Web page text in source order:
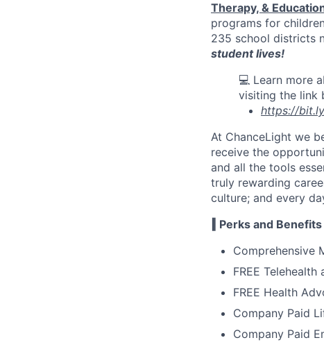
Therapy, &
programs for
235 school districts
student lives!
💻 Learn more
visiting the link
https://
At ChanceLight we
receive the
and all the tools
truly rewarding
culture; and every
‖ Perks and
Comprehensive
FREE
FREE Health
Company Paid
Company Paid